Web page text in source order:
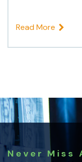
Read More
Never Miss